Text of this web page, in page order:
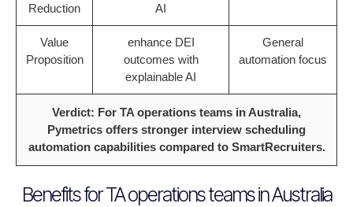
Reduction
AI
Value
Proposition
enhance DEI
outcomes with
explainable AI
General
automation focus
Verdict: For TA operations teams in Australia,
Pymetrics offers stronger interview scheduling
automation capabilities compared to SmartRecruiters.
Benefits for TA operations teams in Australia